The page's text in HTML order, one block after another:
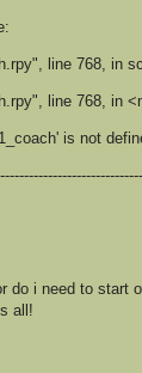
line 768, in
line 768, in
is not
do i need to start
all!